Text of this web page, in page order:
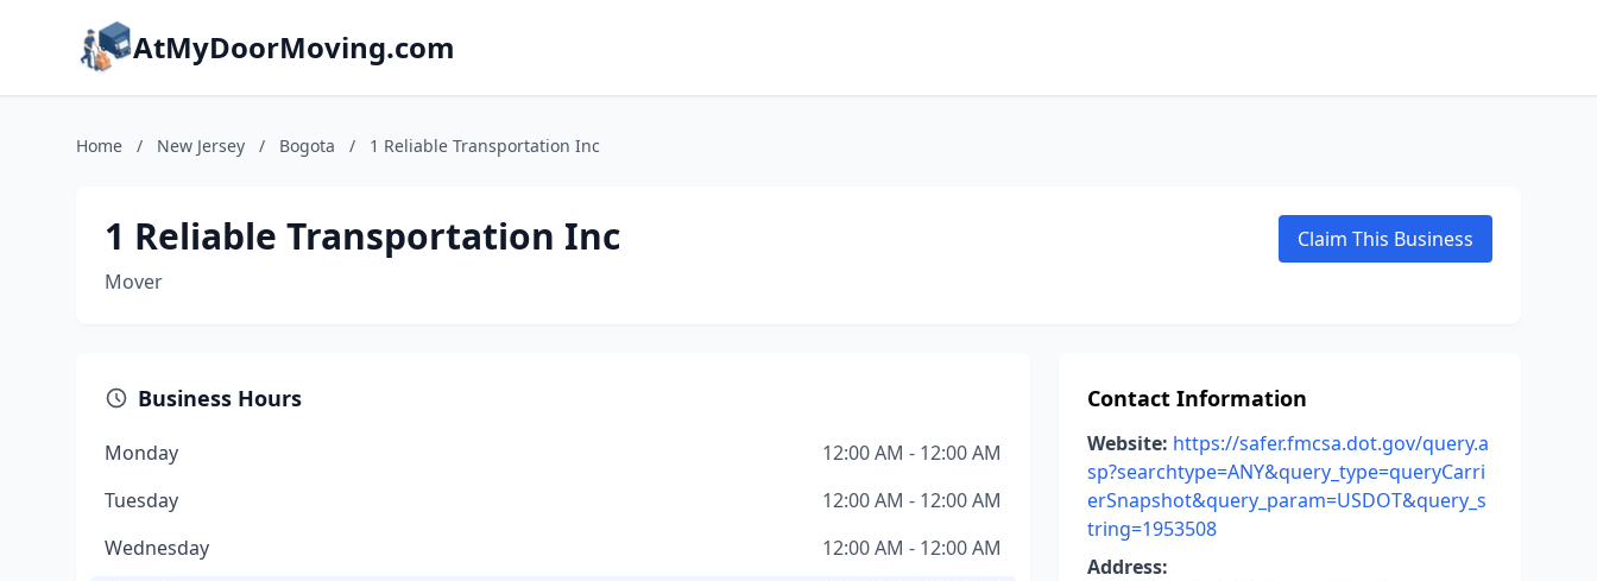
AtMyDoorMoving.com
Home / New Jersey / Bogota / 1 Reliable Transportation Inc
1 Reliable Transportation Inc
Mover
Claim This Business
Business Hours
Monday
12:00 AM - 12:00 AM
Tuesday
12:00 AM - 12:00 AM
Wednesday
12:00 AM - 12:00 AM
Contact Information
Website: https://safer.fmcsa.dot.gov/query.a
sp?searchtype=ANY&query_type=queryCarri
erSnapshot&query_param=USDOT&query_s
tring=1953508
Address: